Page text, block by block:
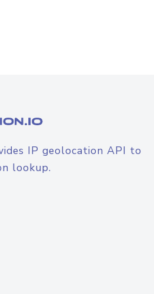
IP geolocation API to
lookup.